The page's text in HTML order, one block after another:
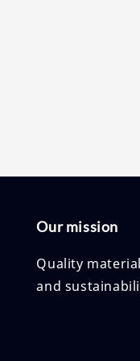
Our mission
Quality
and